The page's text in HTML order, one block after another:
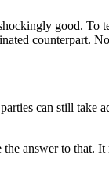
good. To
counterpart.
can still take
answer to that.